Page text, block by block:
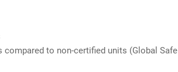
to non-certified units (Global Safe